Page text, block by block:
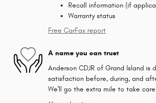
Recall information (if
Warranty status
Free CarFax report
A name you can trust
Anderson CDJR of Grand Island is
satisfaction before, during, and
We'll go the extra mile to take